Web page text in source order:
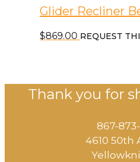
Glider Recliner
$869.00 REQUEST
Thank you for
867-
4610 50th